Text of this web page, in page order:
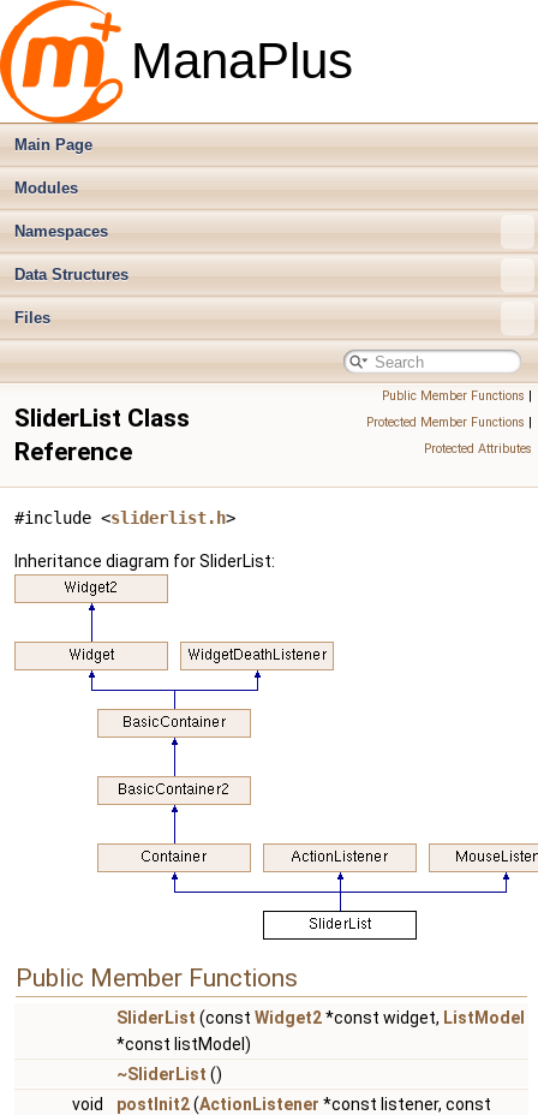
ManaPlus
Main Page
Modules
Namespaces
Data Structures
Files
Public Member Functions |
Protected Member Functions |
Protected Attributes
SliderList Class
Reference
#include <sliderlist.h>
Inheritance diagram for SliderList:
Public Member Functions
SliderList (const Widget2*const widget, ListModel
*const listModel)
~SliderList ()
void
postInit2(ActionListener *const listener, const